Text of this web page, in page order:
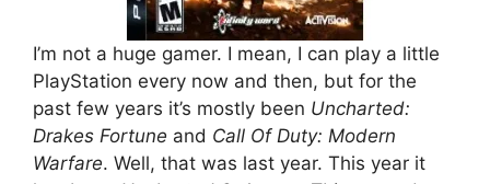
I’m not a huge gamer. I mean, I can play a little
PlayStation every now and then, but for the
past few years it’s mostly been Uncharted:
Drakes Fortune and Call Of Duty: Modern
Warfare. Well, that was last year. This year it